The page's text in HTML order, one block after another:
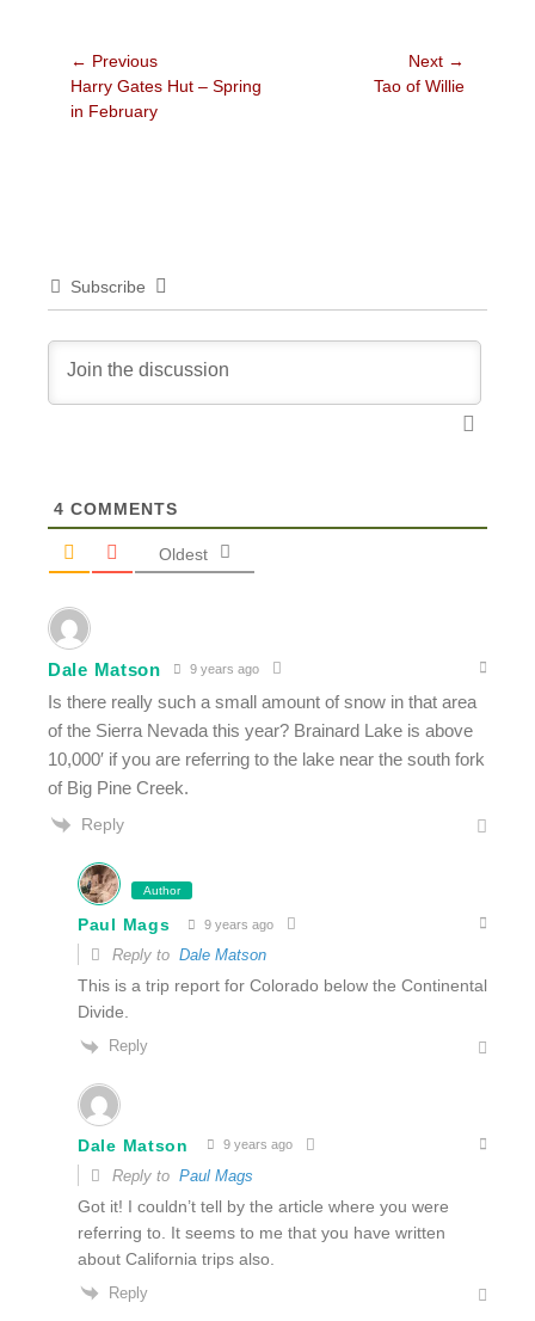
Post
navigation
← Previous
Previous
post:
Harry Gates Hut – Spring
in February
Next →
Tao of Willie
Subscribe
4 COMMENTS
Oldest
Dale Matson 9 years ago
Is there really such a small amount of snow in that area
of the Sierra Nevada this year? Brainard Lake is above
10,000′ if you are referring to the lake near the south fork
of Big Pine Creek.
Reply
Author
Paul Mags 9 years ago
Reply to Dale Matson
This is a trip report for Colorado below the Continental
Divide.
Reply
Dale Matson 9 years ago
Reply to Paul Mags
Got it! I couldn’t tell by the article where you were
referring to. It seems to me that you have written
about California trips also.
Reply